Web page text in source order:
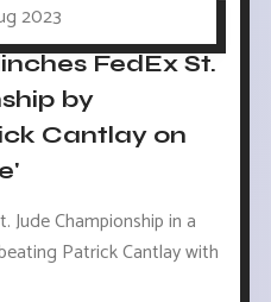
2023
FedEx St.
by
Cantlay on
Jude Championship in a
Patrick Cantlay with